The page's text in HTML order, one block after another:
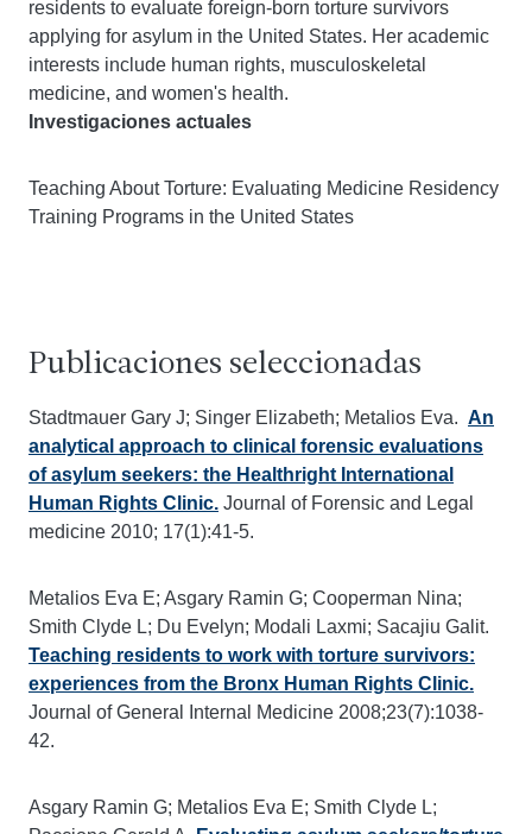
residents to evaluate foreign-born torture survivors
applying for asylum in the United States. Her academic
interests include human rights, musculoskeletal
medicine, and women's health.
Investigaciones actuales
Teaching About Torture: Evaluating Medicine Residency
Training Programs in the United States
Publicaciones seleccionadas
Stadtmauer Gary J; Singer Elizabeth; Metalios Eva. An
analytical approach to clinical forensic evaluations
of asylum seekers: the Healthright International
Human Rights Clinic. Journal of Forensic and Legal
medicine 2010; 17(1):41-5.
Metalios Eva E; Asgary Ramin G; Cooperman Nina;
Smith Clyde L; Du Evelyn; Modali Laxmi; Sacajiu Galit.
Teaching residents to work with torture survivors:
experiences from the Bronx Human Rights Clinic.
Journal of General Internal Medicine 2008;23(7):1038-
42.
Asgary Ramin G; Metalios Eva E; Smith Clyde L;